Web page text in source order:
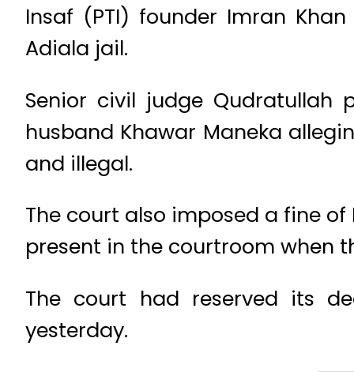
Insaf (PTI) founder Imran
Adiala jail.
Senior civil judge Qudratullah
husband Khawar Maneka
and illegal.
The court also imposed a fine
present in the courtroom when
The court had reserved its
yesterday.